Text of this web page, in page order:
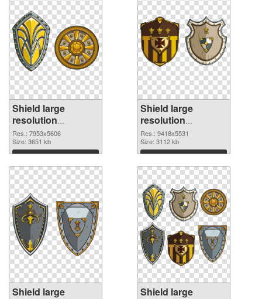
Shield large
resolution
7953x5606 PNG
picture
Res.: 7953x5606
Size: 3651 kb
Download
Shield large
resolution
9418x5531 PNG
cutout
Res.: 9418x5531
Size: 3112 kb
Download
Shield large
Shield large